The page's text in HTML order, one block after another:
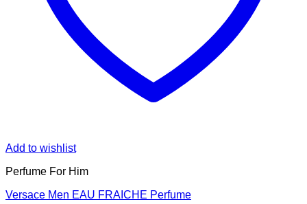
Add to wishlist
Perfume For Him
Versace Men EAU FRAICHE Perfume